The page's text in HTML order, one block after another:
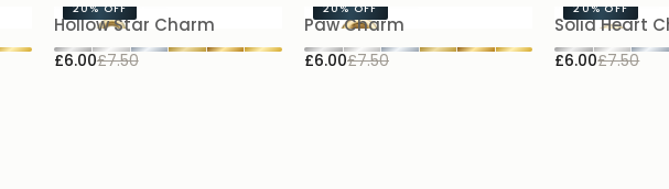
20%OFF
Hollow Star Charm
£6.00£7.50
20%OFF
Paw Charm
£6.00£7.50
20%OFF
Solid Heart
£6.00£7.50